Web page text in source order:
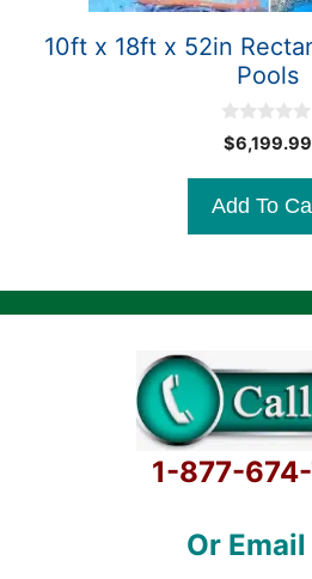
10ft x 18ft x 52in
Pools
0
o
o
5
$6,199.99
Add To
1-877-
Or Email